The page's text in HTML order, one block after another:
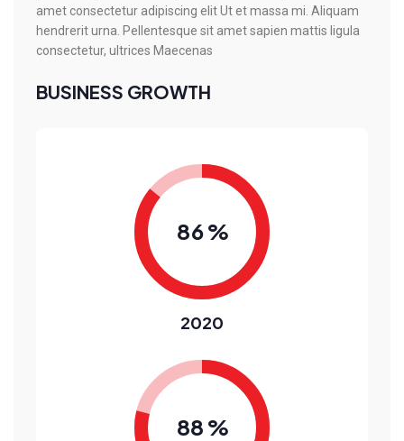
amet consectetur adipiscing elit Ut et massa mi. Aliquam
hendrerit urna. Pellentesque sit amet sapien mattis ligula
consectetur, ultrices Maecenas
BUSINESS GROWTH
86%
2020
88 %